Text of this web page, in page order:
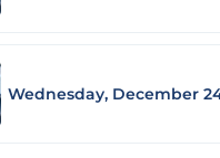
Wednesday, December